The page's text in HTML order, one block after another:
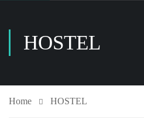
HOSTEL
Home HOSTEL